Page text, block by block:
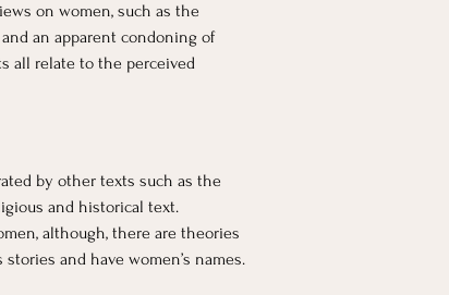
on women, such as the
an apparent condoning of
all relate to the perceived
by other texts such as the
and historical text.
although, there are theories
and have women’s names.